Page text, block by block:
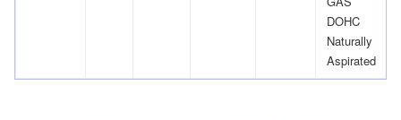
DOHC
Naturally
Aspirated